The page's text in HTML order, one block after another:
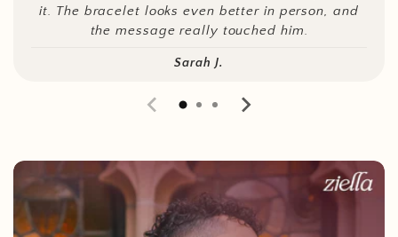
it. The bracelet looks even better in person, and
the message really touched him.
Sarah J.